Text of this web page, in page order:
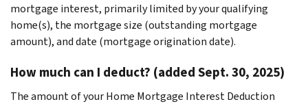
mortgage interest, primarily limited by your qualifying
home(s), the mortgage size (outstanding mortgage
amount), and date (mortgage origination date).
How much can I deduct? (added Sept. 30, 2025)
The amount of your Home Mortgage Interest Deduction